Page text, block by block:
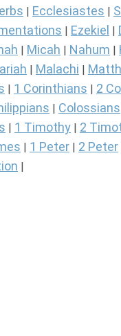
Ecclesiastes
Ezekiel
Micah Nahum
Malachi
1 Corinthians 2
Colossians
1 Timothy 2
1 Peter 2 Peter